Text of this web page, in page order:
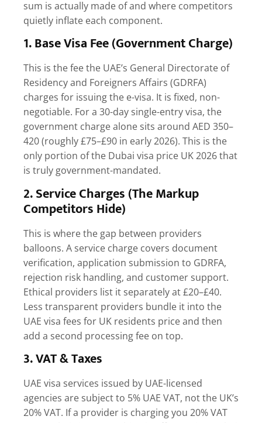
sum is actually made of and where competitors
quietly inflate each component.
1. Base Visa Fee (Government Charge)
This is the fee the UAE’s General Directorate of
Residency and Foreigners Affairs (GDRFA)
charges for issuing the e-visa. It is fixed, non-
negotiable. For a 30-day single-entry visa, the
government charge alone sits around AED 350–
420 (roughly £75–£90 in early 2026). This is the
only portion of the Dubai visa price UK 2026that
is truly government-mandated.
2. Service Charges (The Markup
Competitors Hide)
This is where the gap between providers
balloons. A service charge covers document
verification, application submission to GDRFA,
rejection risk handling, and customer support.
Ethical providers list it separately at £20–£40.
Less transparent providers bundle it into the
UAE visa fees for UK residents price and then
add a second processing fee on top.
3. VAT & Taxes
UAE visa services issued by UAE-licensed
agencies are subject to 5% UAE VAT, not the UK’s
20% VAT. If a provider is charging you 20% VAT